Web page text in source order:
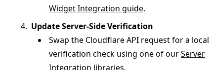
Widget Integration guide.
Update Server-Side Verification
Swap the Cloudflare API request for a local
verification check using one of ourServer
Integration libraries.